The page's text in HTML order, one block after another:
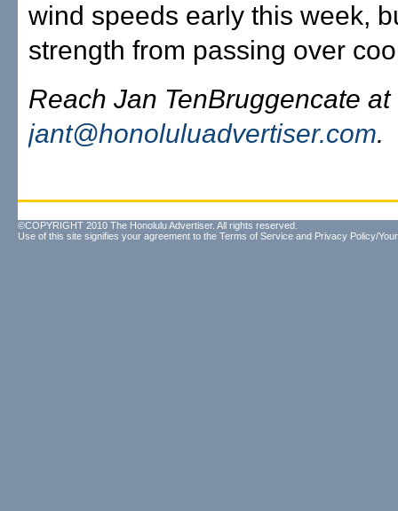
wind speeds early this week,
strength from passing over
Reach Jan TenBruggencate at
jant@honoluluadvertiser.com.
©COPYRIGHT 2010 The Honolulu Advertiser. All rights reserved.
Use of this site signifies your agreement to the Terms of Service and Privacy Policy/